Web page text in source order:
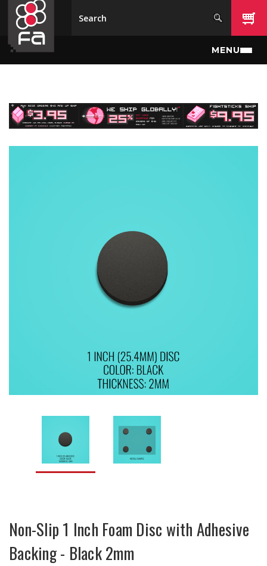
Skip to main content
MENU
Non-Slip 1 Inch Foam Disc with Adhesive
Backing - Black 2mm